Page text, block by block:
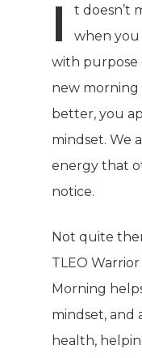
I
t doesn’t
when you
with purpose
new morning
better, you
mindset. We
energy that
notice.
Not quite
TLEO
Morning
mindset, and
health,